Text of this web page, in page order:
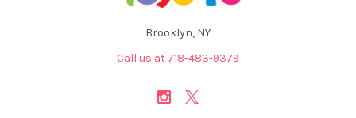
Brooklyn, NY
Call us at 718-483-9379